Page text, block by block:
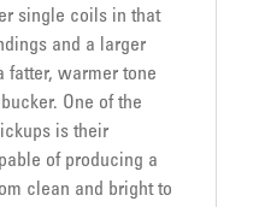
single coils in that
and a larger
fatter, warmer tone
One of the
is their
of producing a
clean and bright to